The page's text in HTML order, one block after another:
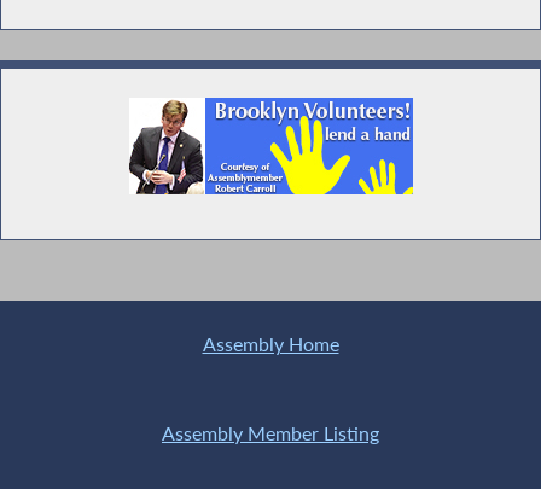
Assembly Home
Assembly Member Listing